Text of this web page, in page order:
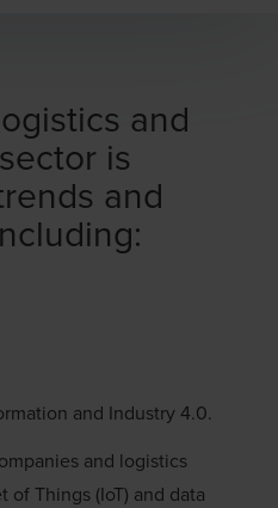
and
is
and
and Industry 4.0.
and logistics
of Things (IoT) and data